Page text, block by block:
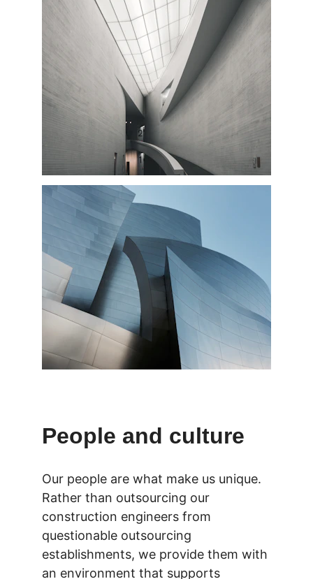
People and culture
Our people are what make us unique.
Rather than outsourcing our
construction engineers from
questionable outsourcing
establishments, we provide them with
an environment that supports